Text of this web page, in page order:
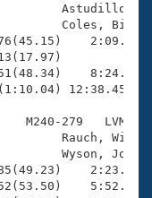
M240-279   LVM